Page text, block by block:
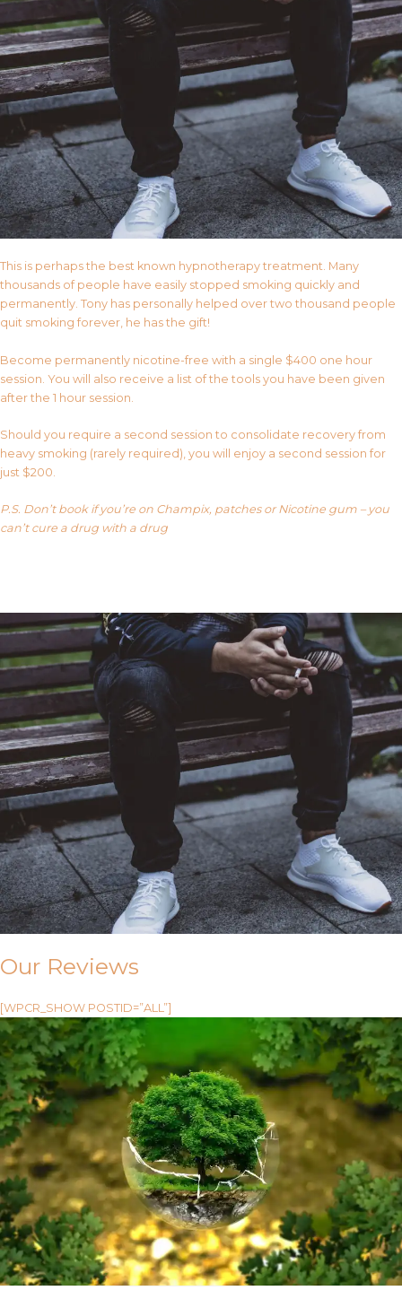
This is perhaps the best known hypnotherapy treatment. Many
thousands of people have easily stopped smoking quickly and
permanently. Tony has personally helped over two thousand people
quit smoking forever, he has the gift!
Become permanently nicotine-free with a single $400 one hour
session. You will also receive a list of the tools you have been given
after the 1 hour session.
Should you require a second session to consolidate recovery from
heavy smoking (rarely required), you will enjoy a second session for
just $200.
P.S. Don’t book if you’re on Champix, patches or Nicotine gum – you
can’t cure a drug with a drug
Our Reviews
[WPCR_SHOW POSTID=”ALL”]